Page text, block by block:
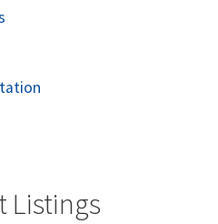
Listings